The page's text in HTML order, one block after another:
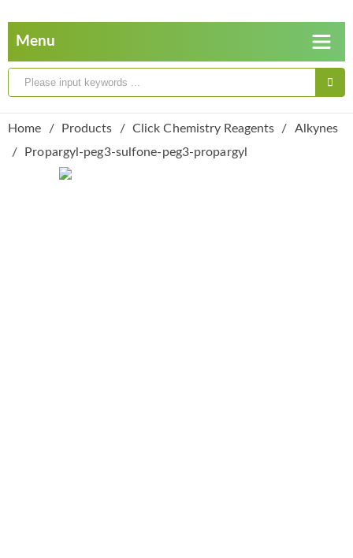
Home Products Click Chemistry Reagents
Alkynes
Propargyl-peg3-sulfone-peg3-propargyl